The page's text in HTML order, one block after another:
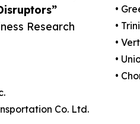
Research
•
•
•
•
•
Co. Ltd.